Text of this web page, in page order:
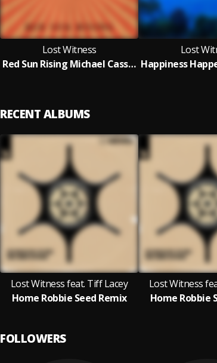
Lost Witness
Red Sun Rising Michael Cassette Remix
Lost
RECENT ALBUMS
Lost Witness feat. Tiff Lacey
Home Robbie Seed Remix
Lost Witness
Home Robbie
FOLLOWERS